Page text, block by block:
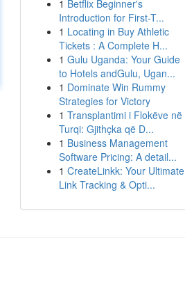
1 Betflix Beginner's
Introduction for First-T...
1 Locating in Buy Athletic
Tickets : A Complete H...
1 Gulu Uganda: Your Guide
to Hotels andGulu, Ugan...
1 Dominate Win Rummy
Strategies for Victory
1 Transplantimi i Flokëve në
Turqi: Gjithçka që D...
1 Business Management
Software Pricing: A detail...
1 CreateLinkk: Your Ultimate
Link Tracking & Opti...